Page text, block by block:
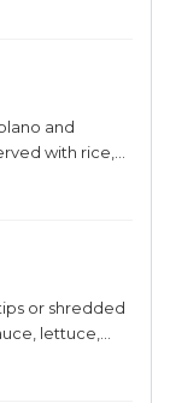
and
with rice,
tortillas.
or shredded
lettuce,
with rice